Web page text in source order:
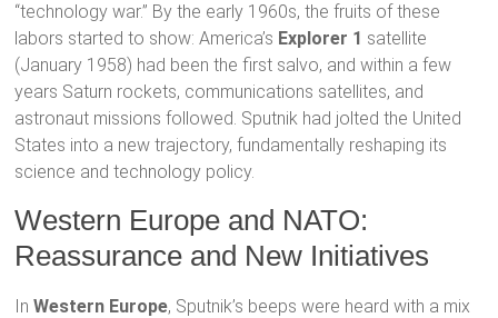
“technology war.” By the early 1960s, the fruits of these
labors started to show: America’s Explorer 1 satellite
(January 1958) had been the first salvo, and within a few
years Saturn rockets, communications satellites, and
astronaut missions followed. Sputnik had jolted the United
States into a new trajectory, fundamentally reshaping its
science and technology policy.
Western Europe and NATO:
Reassurance and New Initiatives
InWestern Europe, Sputnik’s beeps were heard with a mix